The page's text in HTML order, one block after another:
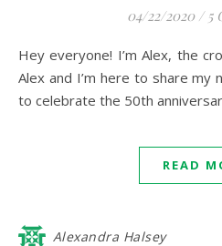
04/22/2020 / 5
Hey everyone! I’m Alex, the crochet designer behind With
Alex and I’m here to share
to celebrate the 50th
READ
Alexandra Halsey